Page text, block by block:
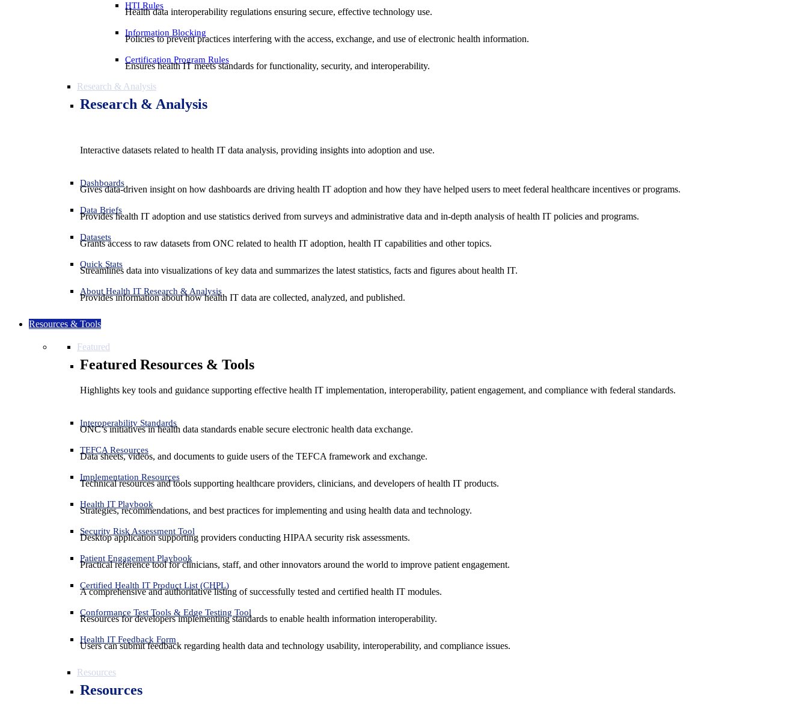
HTI Rules
Health data interoperability regulations ensuring secure, effective technology use.
Information Blocking
Policies to prevent practices interfering with the access, exchange, and use of electronic health information.
Certification Program Rules
Ensures health IT meets standards for functionality, security, and interoperability.
Research & Analysis
Research & Analysis
Interactive datasets related to health IT data analysis, providing insights into adoption and use.
Dashboards
Gives data-driven insight on how dashboards are driving health IT adoption and how they have helped users to meet federal healthcare incentives or programs.
Data Briefs
Provides health IT adoption and use statistics derived from surveys and administrative data and in-depth analysis of health IT policies and programs.
Datasets
Grants access to raw datasets from ONC related to health IT adoption, health IT capabilities and other topics.
Quick Stats
Streamlines data into visualizations of key data and summarizes the latest statistics, facts and figures about health IT.
About Health IT Research & Analysis
Provides information about how health IT data are collected, analyzed, and published.
Resources & Tools
Featured
Featured Resources & Tools
Highlights key tools and guidance supporting effective health IT implementation, interoperability, patient engagement, and compliance with federal standards.
Interoperability Standards
ONC’s initiatives in health data standards enable secure electronic health data exchange.
TEFCA Resources
Data sheets, videos, and documents to guide users of the TEFCA framework and exchange.
Implementation Resources
Technical resources and tools supporting healthcare providers, clinicians, and developers of health IT products.
Health IT Playbook
Strategies, recommendations, and best practices for implementing and using health data and technology.
Security Risk Assessment Tool
Desktop application supporting providers conducting HIPAA security risk assessments.
Patient Engagement Playbook
Practical reference tool for clinicians, staff, and other innovators around the world to improve patient engagement.
Certified Health IT Product List (CHPL)
A comprehensive and authoritative listing of successfully tested and certified health IT modules.
Conformance Test Tools & Edge Testing Tool
Resources for developers implementing standards to enable health information interoperability.
Health IT Feedback Form
Users can submit feedback regarding health data and technology usability, interoperability, and compliance issues.
Resources
Resources